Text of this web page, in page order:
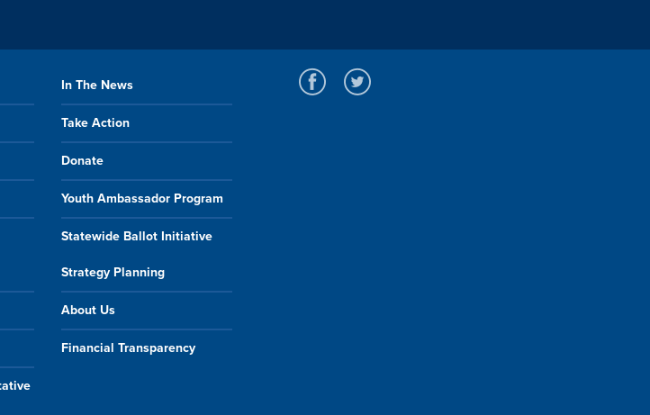
In The News
Take Action
Donate
Youth Ambassador Program
Statewide Ballot Initiative
Strategy Planning
About Us
Financial Transparency